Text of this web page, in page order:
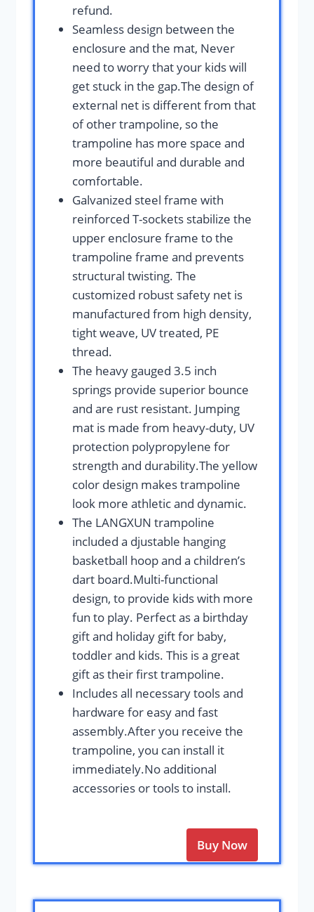
refund.
Seamless design between the
enclosure and the mat, Never
need to worry that your kids will
get stuck in the gap.The design of
external net is different from that
of other trampoline, so the
trampoline has more space and
more beautiful and durable and
comfortable.
Galvanized steel frame with
reinforced T-sockets stabilize the
upper enclosure frame to the
trampoline frame and prevents
structural twisting. The
customized robust safety net is
manufactured from high density,
tight weave, UV treated, PE
thread.
The heavy gauged 3.5 inch
springs provide superior bounce
and are rust resistant. Jumping
mat is made from heavy-duty, UV
protection polypropylene for
strength and durability.The yellow
color design makes trampoline
look more athletic and dynamic.
The LANGXUN trampoline
included a djustable hanging
basketball hoop and a children’s
dart board.Multi-functional
design, to provide kids with more
fun to play. Perfect as a birthday
gift and holiday gift for baby,
toddler and kids. This is a great
gift as their first trampoline.
Includes all necessary tools and
hardware for easy and fast
assembly.After you receive the
trampoline, you can install it
immediately.No additional
accessories or tools to install.
Buy Now